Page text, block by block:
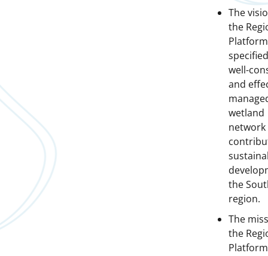
The
the
well-
and
wetland
network
the
region.
The
the